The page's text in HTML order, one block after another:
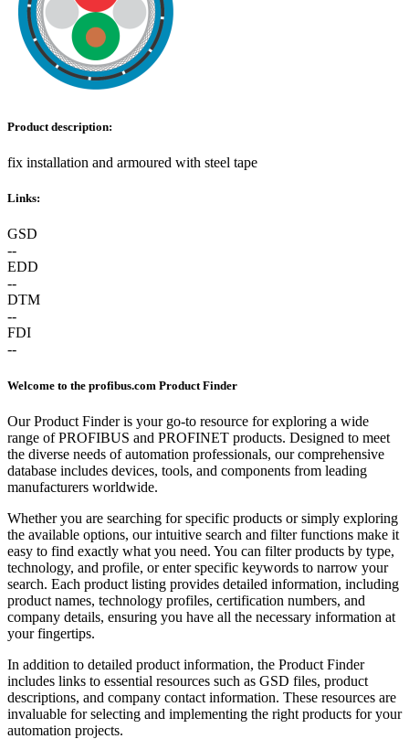
Product description:
fix installation and armoured with steel tape
Links:
GSD
--
EDD
--
DTM
--
FDI
--
Welcome to the profibus.com Product Finder
Our Product Finder is your go-to resource for exploring a wide
range of PROFIBUS and PROFINET products. Designed to meet
the diverse needs of automation professionals, our comprehensive
database includes devices, tools, and components from leading
manufacturers worldwide.
Whether you are searching for specific products or simply exploring
the available options, our intuitive search and filter functions make it
easy to find exactly what you need. You can filter products by type,
technology, and profile, or enter specific keywords to narrow your
search. Each product listing provides detailed information, including
product names, technology profiles, certification numbers, and
company details, ensuring you have all the necessary information at
your fingertips.
In addition to detailed product information, the Product Finder
includes links to essential resources such as GSD files, product
descriptions, and company contact information. These resources are
invaluable for selecting and implementing the right products for your
automation projects.